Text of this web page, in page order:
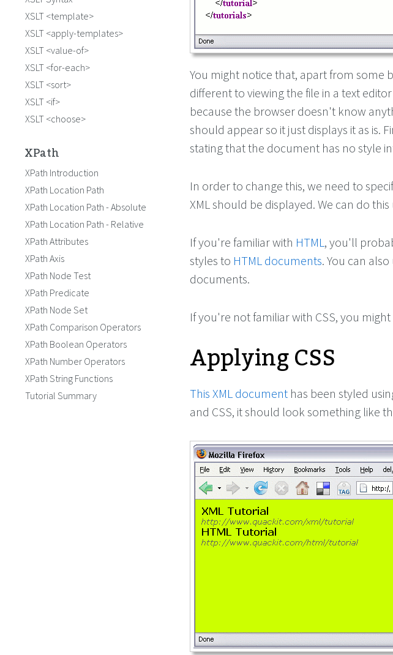
You might notice that, apart from some
different to viewing the file in a text
because the browser doesn't know
should appear so it just displays it as is.
stating that the document has no style
In order to change this, we need to
XML should be displayed. We can do this
If you're familiar with HTML, you'll
styles to HTML documents. You can
documents.
If you're not familiar with CSS, you
Applying CSS
This XML document has been styled
and CSS, it should look something like
XSLT <template>
XSLT <apply-templates>
XSLT <value-of>
XSLT <for-each>
XSLT <sort>
XSLT <if>
XSLT <choose>
XPath
XPath Introduction
XPath Location Path
XPath Location Path - Absolute
XPath Location Path - Relative
XPath Attributes
XPath Axis
XPath Node Test
XPath Predicate
XPath Node Set
XPath Comparison Operators
XPath Boolean Operators
XPath Number Operators
XPath String Functions
Tutorial Summary